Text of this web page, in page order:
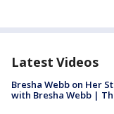
Latest Videos
Bresha Webb on Her
with Bresha Webb |